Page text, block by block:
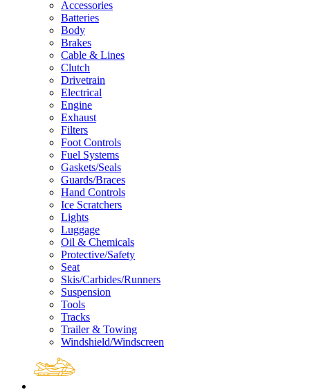
Accessories
Batteries
Body
Brakes
Cable & Lines
Clutch
Drivetrain
Electrical
Engine
Exhaust
Filters
Foot Controls
Fuel Systems
Gaskets/Seals
Guards/Braces
Hand Controls
Ice Scratchers
Lights
Luggage
Oil & Chemicals
Protective/Safety
Seat
Skis/Carbides/Runners
Suspension
Tools
Tracks
Trailer & Towing
Windshield/Windscreen